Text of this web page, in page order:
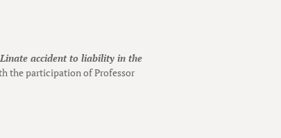
accident to liability in the
the participation of Professor